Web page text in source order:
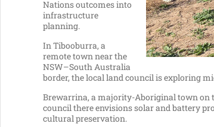
Nations outcomes into
infrastructure
planning.
In Tibooburra, a
remote town near the
NSW–South Australia
border, the local land council is exploring
Brewarrina, a majority-Aboriginal town on
council there envisions solar and battery
cultural preservation.